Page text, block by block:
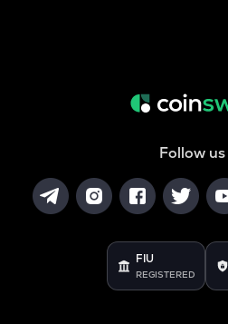
Follow
FIU
REGISTERED